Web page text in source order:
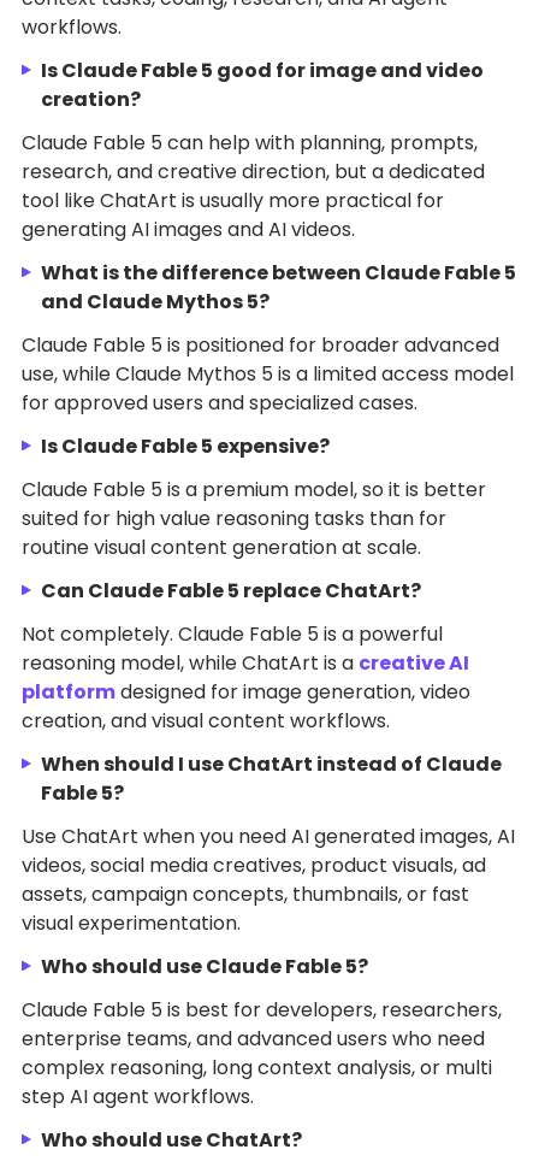
workflows.
Is Claude Fable 5 good for image and video
creation?
Claude Fable 5 can help with planning, prompts,
research, and creative direction, but a dedicated
tool like ChatArt is usually more practical for
generating AI images and AI videos.
What is the difference between Claude Fable 5
and Claude Mythos 5?
Claude Fable 5 is positioned for broader advanced
use, while Claude Mythos 5 is a limited access model
for approved users and specialized cases.
Is Claude Fable 5 expensive?
Claude Fable 5 is a premium model, so it is better
suited for high value reasoning tasks than for
routine visual content generation at scale.
Can Claude Fable 5 replace ChatArt?
Not completely. Claude Fable 5 is a powerful
reasoning model, while ChatArt is a creative AI
platformdesigned for image generation, video
creation, and visual content workflows.
When should I use ChatArt instead of Claude
Fable 5?
Use ChatArt when you need AI generated images, AI
videos, social media creatives, product visuals, ad
assets, campaign concepts, thumbnails, or fast
visual experimentation.
Who should use Claude Fable 5?
Claude Fable 5 is best for developers, researchers,
enterprise teams, and advanced users who need
complex reasoning, long context analysis, or multi
step AI agent workflows.
Who should use ChatArt?